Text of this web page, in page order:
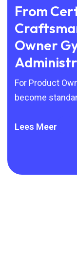
From
Owner
For Product
become
frameworks are
Lees Meer